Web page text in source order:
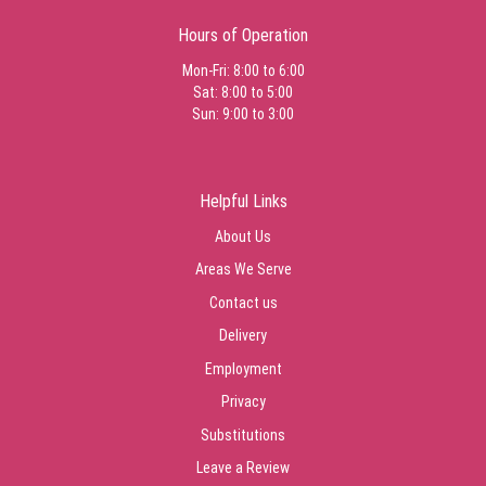
I love Jacques Flower Shop! I often use them to send flowers to my
family who still reside in NH. They are always on time, always fresh,
and customer service is exceptional. From happy birthday flowers to
funeral services every order has been professional and beautifully
last month
last month
Everyone there is amazing. Thank you
Hours of Operation
Mon-Fri: 8:00 to 6:00
Sat: 8:00 to 5:00
Sun: 9:00 to 3:00
Helpful Links
About Us
Areas We Serve
Contact us
Delivery
Employment
Privacy
Substitutions
Leave a Review